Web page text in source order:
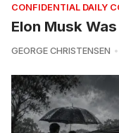
CONFIDENTIAL DAILY
Elon Musk
GEORGE CHRISTENSEN